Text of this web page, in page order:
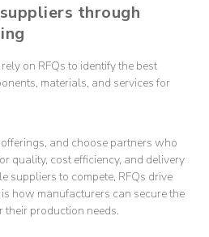
through
on RFQs to identify the best
materials, and services for
and choose partners who
quality, cost efficiency, and delivery
suppliers to compete, RFQs drive
how manufacturers can secure the
production needs.